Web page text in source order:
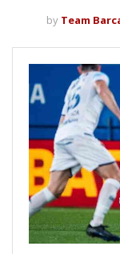
by Team